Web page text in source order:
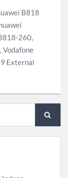
B818
260,
,Vodafone
External